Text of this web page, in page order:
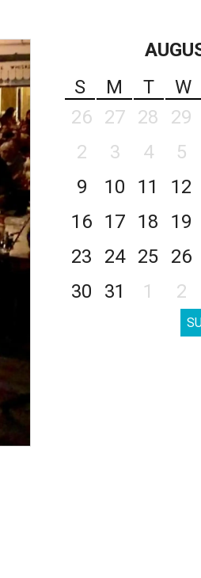
S
M T W
26
27 28 29
2
3 4 5
9
10 11 12
16
17 18 19
23
24 25 26
30
31 1 2